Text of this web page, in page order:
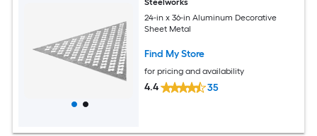
Steelworks
24-in x 36-in Aluminum Decorative
Sheet Metal
Find My Store
for pricing and availability
4.4 35